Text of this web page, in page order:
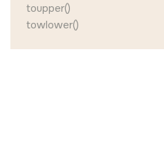
toupper()
towlower()